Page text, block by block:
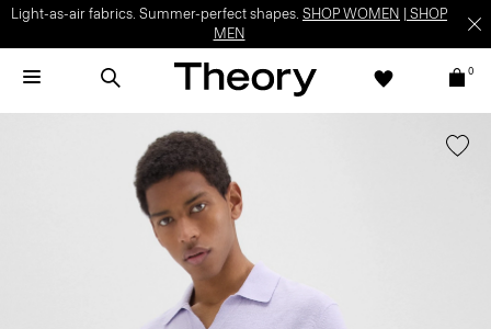
Light-as-air fabrics. Summer-perfect shapes. SHOP WOMEN
SHOP
MEN
0